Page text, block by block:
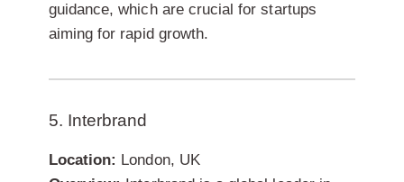
guidance, which are crucial for startups
aiming for rapid growth.
5. Interbrand
Location: London, UK